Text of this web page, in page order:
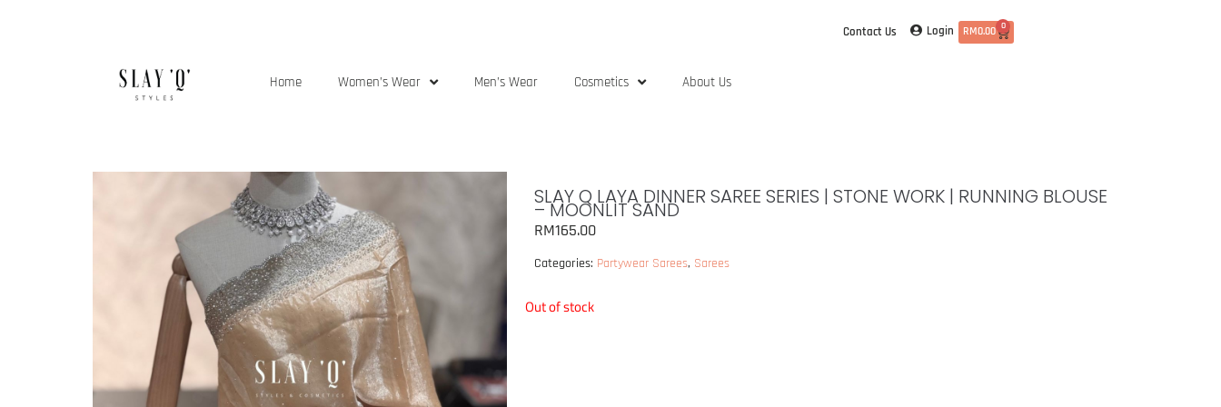
Contact Us Login RM0.00 0
Home Women’s Wear Men’s Wear Cosmetics About Us
SLAY Q LAYA DINNER SAREE SERIES | STONE WORK | RUNNING BLOUSE
– MOONLIT SAND
RM165.00
Categories: Partywear Sarees, Sarees
Out of stock